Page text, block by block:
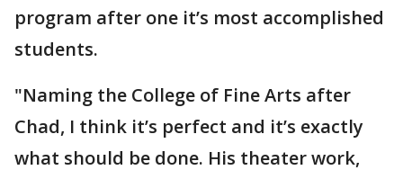
program after one it’s most accomplished
students.
"Naming the College of Fine Arts after
Chad, I think it’s perfect and it’s exactly
what should be done. His theater work,